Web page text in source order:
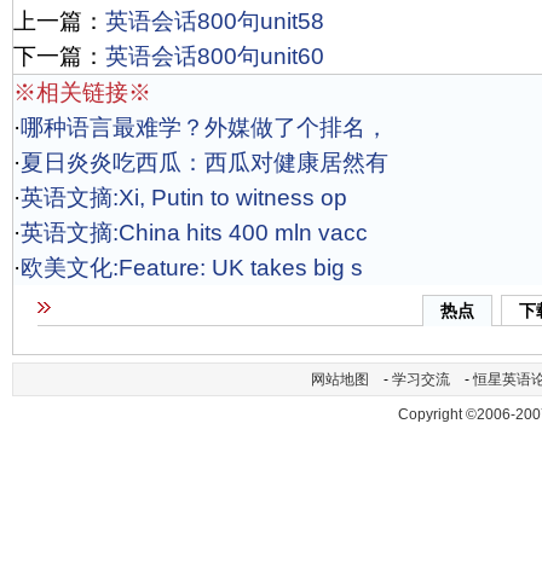
上一篇： 英语会话800句unit58
下一篇： 英语会话800句unit60
※相关链接※
·哪种语言最难学？外媒做了个排名，
·夏日炎炎吃西瓜：西瓜对健康居然有
·英语文摘:Xi, Putin to witness op
·英语文摘:China hits 400 mln vacc
·欧美文化:Feature: UK takes big s
热点 下
网站地图 - 学习交流 -恒星英语
Copyright ©2006-